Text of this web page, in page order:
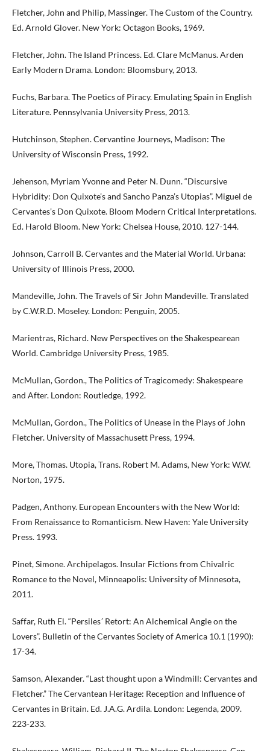
Fletcher, John and Philip, Massinger. The Custom of the Country.
Ed. Arnold Glover. New York: Octagon Books, 1969.
Fletcher, John. The Island Princess. Ed. Clare McManus. Arden
Early Modern Drama. London: Bloomsbury, 2013.
Fuchs, Barbara. The Poetics of Piracy. Emulating Spain in English
Literature. Pennsylvania University Press, 2013.
Hutchinson, Stephen. Cervantine Journeys, Madison: The
University of Wisconsin Press, 1992.
Jehenson, Myriam Yvonne and Peter N. Dunn. “Discursive
Hybridity: Don Quixote’s and Sancho Panza’s Utopias”. Miguel de
Cervantes’s Don Quixote. Bloom Modern Critical Interpretations.
Ed. Harold Bloom. New York: Chelsea House, 2010. 127-144.
Johnson, Carroll B. Cervantes and the Material World. Urbana:
University of Illinois Press, 2000.
Mandeville, John. The Travels of Sir John Mandeville. Translated
by C.W.R.D. Moseley. London: Penguin, 2005.
Marientras, Richard. New Perspectives on the Shakespearean
World. Cambridge University Press, 1985.
McMullan, Gordon., The Politics of Tragicomedy: Shakespeare
and After. London: Routledge, 1992.
McMullan, Gordon., The Politics of Unease in the Plays of John
Fletcher. University of Massachusett Press, 1994.
More, Thomas. Utopia, Trans. Robert M. Adams, New York: W.W.
Norton, 1975.
Padgen, Anthony. European Encounters with the New World:
From Renaissance to Romanticism. New Haven: Yale University
Press. 1993.
Pinet, Simone. Archipelagos. Insular Fictions from Chivalric
Romance to the Novel, Minneapolis: University of Minnesota,
2011.
Saffar, Ruth El. “Persiles´ Retort: An Alchemical Angle on the
Lovers”. Bulletin of the Cervantes Society of America 10.1 (1990):
17-34.
Samson, Alexander. “Last thought upon a Windmill: Cervantes and
Fletcher.” The Cervantean Heritage: Reception and Influence of
Cervantes in Britain. Ed. J.A.G. Ardila. London: Legenda, 2009.
223-233.